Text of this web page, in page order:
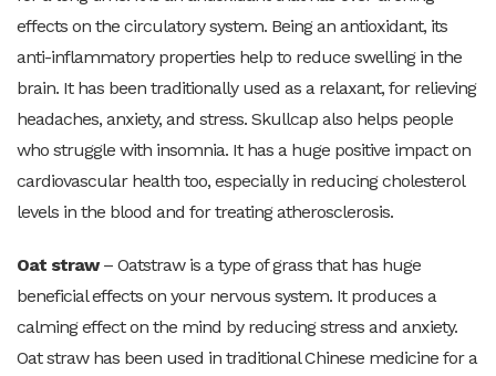
effects on the circulatory system. Being an antioxidant, its
anti-inflammatory properties help to reduce swelling in the
brain. It has been traditionally used as a relaxant, for relieving
headaches, anxiety, and stress. Skullcap also helps people
who struggle with insomnia. It has a huge positive impact on
cardiovascular health too, especially in reducing cholesterol
levels in the blood and for treating atherosclerosis.
Oat straw– Oatstraw is a type of grass that has huge
beneficial effects on your nervous system. It produces a
calming effect on the mind by reducing stress and anxiety.
Oat straw has been used in traditional Chinese medicine for a